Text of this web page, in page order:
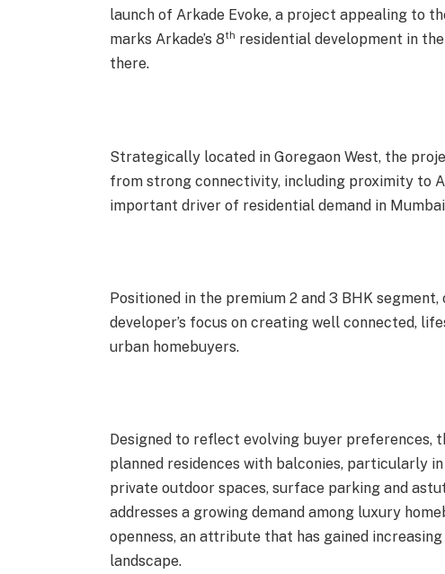
launch of Arkade Evoke, a project appealing to
marks Arkade’s 8th residential development in
there.
Strategically located in Goregaon West, the
from strong connectivity, including proximity to
important driver of residential demand in
Positioned in the premium 2 and 3 BHK
developer’s focus on creating well connected,
urban homebuyers.
Designed to reflect evolving buyer
planned residences with balconies, particularly
private outdoor spaces, surface parking and
addresses a growing demand among luxury
openness, an attribute that has gained
landscape.